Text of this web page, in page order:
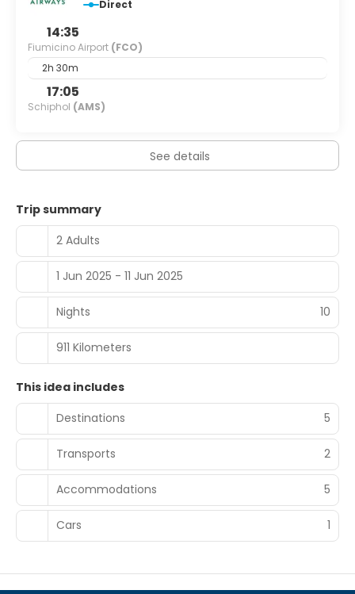
Direct
14:35
Fiumicino Airport (FCO)
2h 30m
17:05
Schiphol (AMS)
See details
Trip summary
2 Adults
1 Jun 2025 - 11 Jun 2025
Nights 10
911 Kilometers
This idea includes
Destinations
5
Transports 2
Accommodations 5
Cars 1